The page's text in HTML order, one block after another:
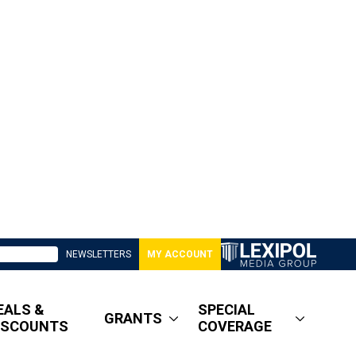
NEWSLETTERS MY ACCOUNT
&
GRANTS
SPECIAL
COVERAGE